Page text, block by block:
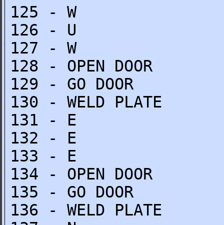
125 - W
126 - U
127 - W
128 - OPEN DOOR
129 - GO DOOR
130 - WELD PLATE
131 - E
132 - E
133 - E
134 - OPEN DOOR
135 - GO DOOR
136 - WELD PLATE